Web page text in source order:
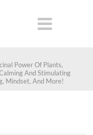
Power Of Plants,
And Stimulating
Mindset, And More!